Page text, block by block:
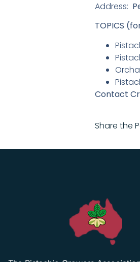
Address:
TOPICS
Contact
Share the